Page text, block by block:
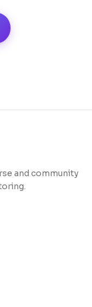
and community